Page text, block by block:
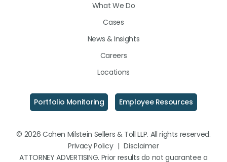
What We Do
Cases
News & Insights
Careers
Locations
Portfolio Monitoring Employee Resources
© 2026 Cohen Milstein Sellers & Toll LLP. All rights reserved.
Privacy Policy | Disclaimer
ATTORNEY ADVERTISING. Prior results do not guarantee a